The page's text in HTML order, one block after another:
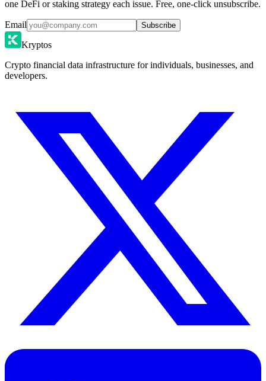
one DeFi or staking strategy each issue. Free, one-click unsubscribe.
Email Subscribe
Kryptos
Crypto financial data infrastructure for individuals, businesses, and
developers.